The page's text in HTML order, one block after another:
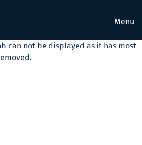
Menu
can not be displayed as it has most